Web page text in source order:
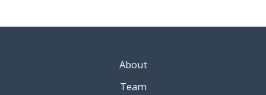
About
Team